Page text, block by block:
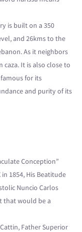
is built on a 350
and 26kms to the
As it neighbors
It is also close to
for its
and purity of its
Conception”
1854, His Beatitude
Nuncio Carlos
that would be a
Father Superior